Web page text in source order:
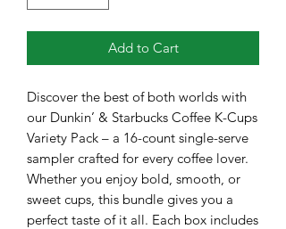
Add to Cart
Discover the best of both worlds with
our Dunkin’ & Starbucks Coffee K-Cups
Variety Pack – a 16-count single-serve
sampler crafted for every coffee lover.
Whether you enjoy bold, smooth, or
sweet cups, this bundle gives you a
perfect taste of it all. Each box includes